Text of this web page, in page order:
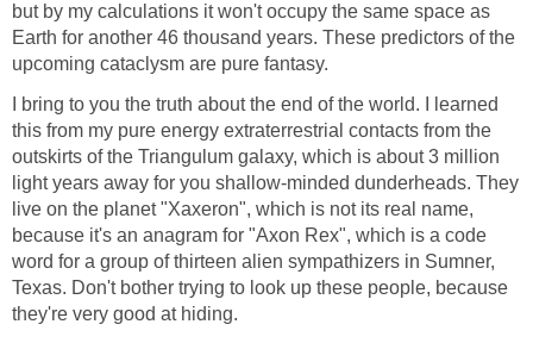
but by my calculations it won't occupy the same space as
Earth for another 46 thousand years. These predictors of the
upcoming cataclysm are pure fantasy.
I bring to you the truth about the end of the world. I learned
this from my pure energy extraterrestrial contacts from the
outskirts of the Triangulum galaxy, which is about 3 million
light years away for you shallow-minded dunderheads. They
live on the planet "Xaxeron", which is not its real name,
because it's an anagram for "Axon Rex", which is a code
word for a group of thirteen alien sympathizers in Sumner,
Texas. Don't bother trying to look up these people, because
they're very good at hiding.